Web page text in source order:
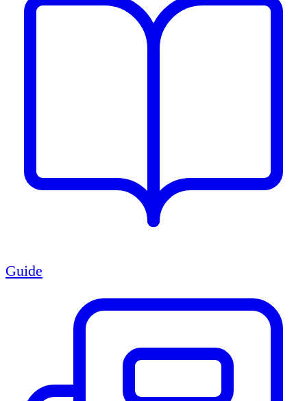
Guide